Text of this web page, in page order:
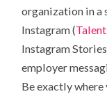
organization in a
Instagram (
Instagram
employer
Be exactly